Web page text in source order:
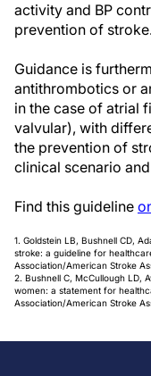
activity and BP
prevention of
Guidance is
antithrombotics or
in the case of atrial
valvular), with
the prevention of
clinical scenario
Find this guideline
1. Goldstein LB, Bushnell CD,
stroke: a guideline for
Association/American Stroke
2. Bushnell C, McCullough LD,
women: a statement for
Association/American Stroke